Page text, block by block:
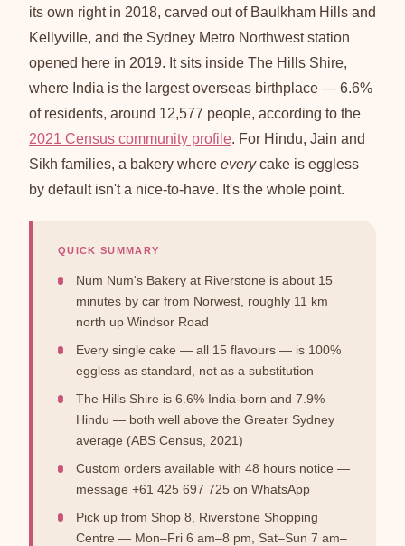
its own right in 2018, carved out of Baulkham Hills and
Kellyville, and the Sydney Metro Northwest station
opened here in 2019. It sits inside The Hills Shire,
where India is the largest overseas birthplace — 6.6%
of residents, around 12,577 people, according to the
2021 Census community profile. For Hindu, Jain and
Sikh families, a bakery where everycake is eggless
by default isn't a nice-to-have. It's the whole point.
QUICK SUMMARY
Num Num's Bakery at Riverstone is about 15
minutes by car from Norwest, roughly 11 km
north up Windsor Road
Every single cake — all 15 flavours — is 100%
eggless as standard, not as a substitution
The Hills Shire is 6.6% India-born and 7.9%
Hindu — both well above the Greater Sydney
average (ABS Census, 2021)
Custom orders available with 48 hours notice —
message +61 425 697 725 on WhatsApp
Pick up from Shop 8, Riverstone Shopping
Centre — Mon–Fri 6 am–8 pm, Sat–Sun 7 am–